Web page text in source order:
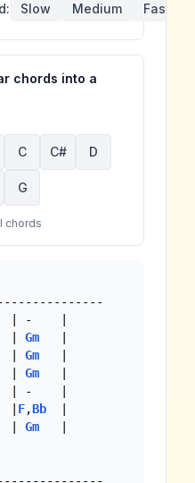
Slow Medium Fast
chords into a
C C# D
G
chords
| -    |
Gm
|
Gm
Gm
| -    |
F,Bb
Gm